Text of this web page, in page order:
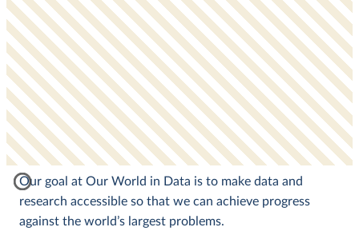
Our goal at Our World in Data is to make data and
research accessible so that we can achieve progress
against the world’s largest problems.